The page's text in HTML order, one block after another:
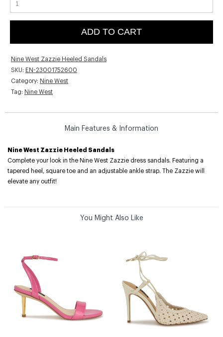
ADD TO CART
Nine West Zazzie Heeled Sandals
SKU: EN-23001752600
Category: Nine West
Tag: Nine West
Main Features & Information
Nine West Zazzie Heeled Sandals
Complete your look in the Nine West Zazzie dress sandals. Featuring a
tapered heel, square toe and an adjustable ankle strap. The Zazzie will
elevate any outfit!
You Might Also Like